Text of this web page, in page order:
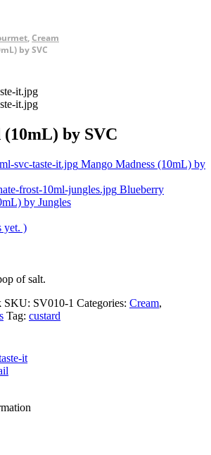
,Cream
by SVC
by SVC
Mango Madness (10mL) by
Blueberry
by Jungles
yet. )
of salt.
SKU: SV010-1 Categories: Cream,
Tag: custard